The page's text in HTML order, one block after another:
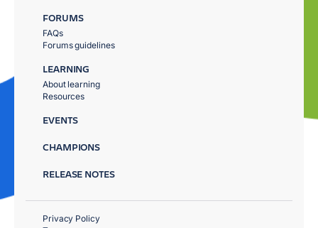
FORUMS
FAQs
Forums guidelines
LEARNING
About learning
Resources
EVENTS
CHAMPIONS
RELEASE NOTES
Privacy Policy